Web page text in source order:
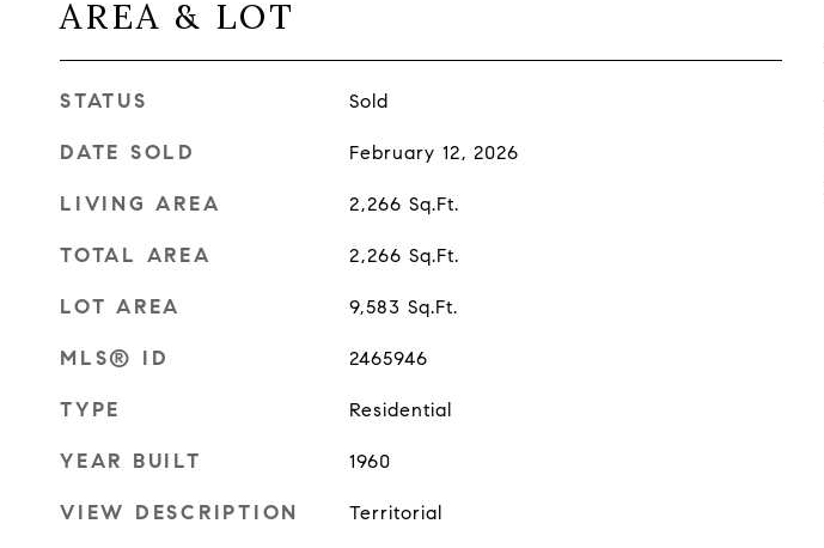
AREA & LOT
STATUS Sold
DATE SOLD February 12, 2026
LIVING AREA 2,266 Sq.Ft.
TOTAL AREA 2,266 Sq.Ft.
LOT AREA 9,583 Sq.Ft.
MLS® ID 2465946
TYPE Residential
YEAR BUILT 1960
VIEW DESCRIPTION Territorial